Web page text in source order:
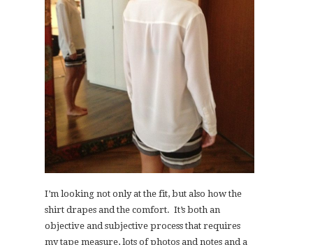
I’m looking not only at the fit, but also how the
shirt drapes and the comfort. It’s both an
objective and subjective process that requires
my tape measure, lots of photos and notes and a